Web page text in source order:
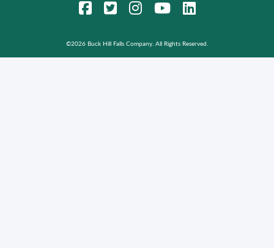
FaceBook
TwitterInstagram
YouTube
©2026 Buck Hill Falls Company. All Rights Reserved.